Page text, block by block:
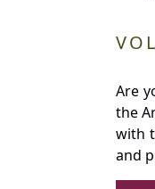
Are
the
with
and